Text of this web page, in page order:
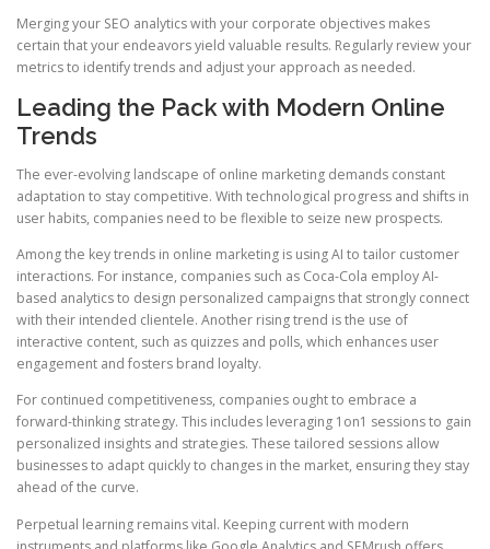
Merging your SEO analytics with your corporate objectives makes
certain that your endeavors yield valuable results. Regularly review your
metrics to identify trends and adjust your approach as needed.
Leading the Pack with Modern Online
Trends
The ever-evolving landscape of online marketing demands constant
adaptation to stay competitive. With technological progress and shifts in
user habits, companies need to be flexible to seize new prospects.
Among the key trends in online marketing is using AI to tailor customer
interactions. For instance, companies such as Coca-Cola employ AI-
based analytics to design personalized campaigns that strongly connect
with their intended clientele. Another rising trend is the use of
interactive content, such as quizzes and polls, which enhances user
engagement and fosters brand loyalty.
For continued competitiveness, companies ought to embrace a
forward-thinking strategy. This includes leveraging 1on1 sessions to gain
personalized insights and strategies. These tailored sessions allow
businesses to adapt quickly to changes in the market, ensuring they stay
ahead of the curve.
Perpetual learning remains vital. Keeping current with modern